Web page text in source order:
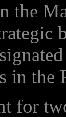
the
in the
for